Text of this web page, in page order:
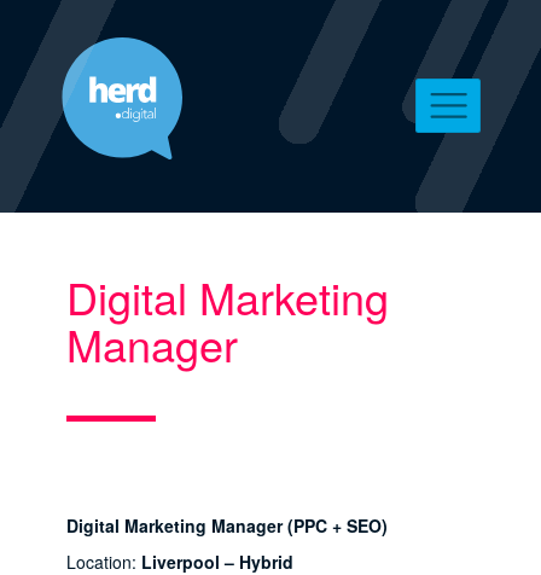
Digital Marketing
Manager
Digital Marketing Manager (PPC + SEO)
Location: Liverpool – Hybrid